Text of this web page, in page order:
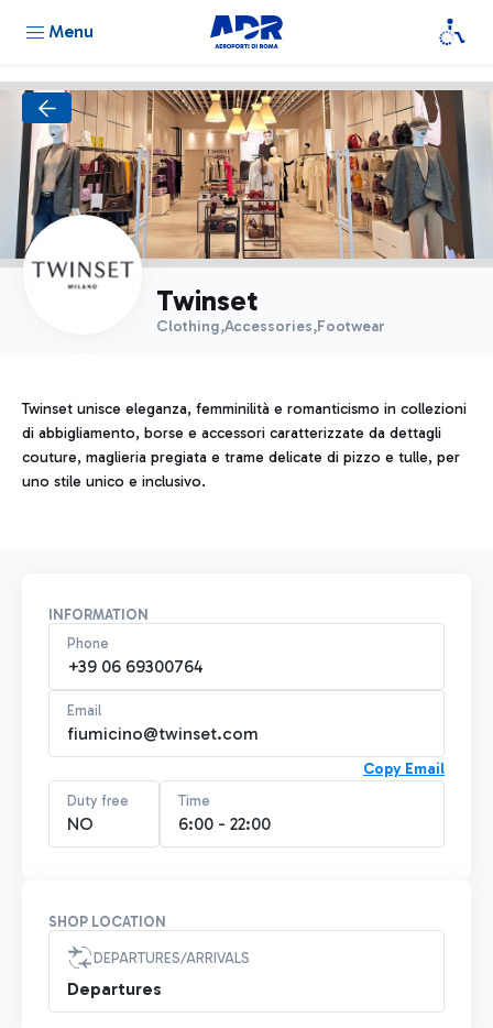
Menu
Twinset
Clothing,Accessories,Footwear
Twinset unisce eleganza, femminilità e romanticismo in collezioni
di abbigliamento, borse e accessori caratterizzate da dettagli
couture, maglieria pregiata e trame delicate di pizzo e tulle, per
uno stile unico e inclusivo.
INFORMATION
Phone
+39 06 69300764
Email
fiumicino@twinset.com
Copy Email
Duty free
NO
Time
6:00 - 22:00
SHOP LOCATION
DEPARTURES/ARRIVALS
Departures